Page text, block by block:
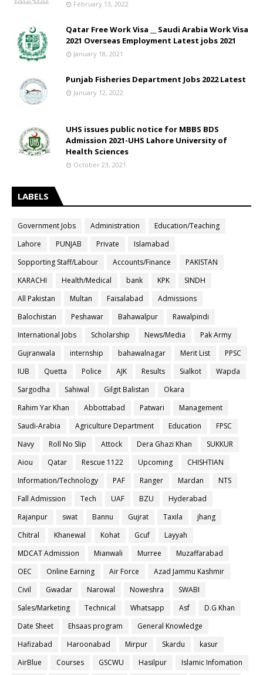
February 13, 2022
Qatar Free Work Visa __ Saudi Arabia Work Visa
2021 Overseas Employment Latest jobs 2021
January 18, 2021
Punjab Fisheries Department Jobs 2022 Latest
January 12, 2022
UHS issues public notice for MBBS BDS
Admission 2021-UHS Lahore University of
Health Sciences
October 23, 2021
LABELS
Government Jobs Administration
Education/Teaching
Lahore
PUNJAB Private
Islamabad
Sopporting Staff/Labour
Accounts/Finance
PAKISTAN
KARACHI
Health/Medical bank KPK
SINDH
All Pakistan
Multan Faisalabad
Admissions
Balochistan
Peshawar Bahawalpur
Rawalpindi
International Jobs
Scholarship News/Media
Pak Army
Gujranwala
internship bahawalnagar Merit List
PPSC
IUB
Quetta Police AJK Results Sialkot
Wapda
Sargodha
Sahiwal Gilgit Balistan
Okara
Rahim Yar Khan
Abbottabad Patwari
Management
Saudi-Arabia
Agriculture Department Education
FPSC
Navy
Roll No Slip Attock Dera Ghazi Khan
SUKKUR
Aiou
Qatar Rescue 1122 Upcoming
CHISHTIAN
Information/Technology
PAF Ranger Mardan
NTS
Fall Admission
Tech UAF BZU
Hyderabad
Rajanpur
swat Bannu Gujrat Taxila
jhang
Chitral
Khanewal Kohat Gcuf
Layyah
MDCAT Admission
Mianwali Murree
Muzaffarabad
OEC
Online Earning Air Force
Azad Jammu Kashmir
Civil
Gwadar Narowal Noweshra
SWABI
Sales/Marketing
Technical Whatsapp Asf
D.G Khan
Date Sheet
Ehsaas program
General Knowledge
Hafizabad
Haroonabad Mirpur Skardu
kasur
AirBlue
Courses GSCWU Hasilpur
Islamic Infomation